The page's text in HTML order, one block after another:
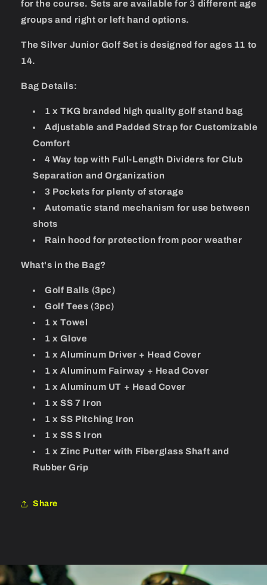
for the course. Sets are available for 3 different age
groups and right or left hand options.
The Silver Junior Golf Set is designed for ages 11 to
14.
Bag Details:
1 x TKG branded high quality golf stand bag
Adjustable and Padded Strap for Customizable
Comfort
4 Way top with Full-Length Dividers for Club
Separation and Organization
3 Pockets for plenty of storage
Automatic stand mechanism for use between
shots
Rain hood for protection from poor weather
What's in the Bag?
Golf Balls (3pc)
Golf Tees (3pc)
1 x Towel
1 x Glove
1 x Aluminum Driver + Head Cover
1 x Aluminum Fairway + Head Cover
1 x Aluminum UT + Head Cover
1 x SS 7 Iron
1 x SS Pitching Iron
1 x SS S Iron
1 x Zinc Putter with Fiberglass Shaft and
Rubber Grip
Share